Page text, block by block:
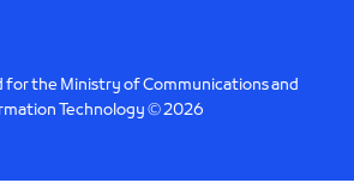
for the Ministry of Communications and
Technology © 2026